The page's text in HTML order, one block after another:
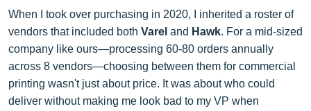
When I took over purchasing in 2020, I inherited a roster of
vendors that included both Varel and Hawk. For a mid-sized
company like ours—processing 60-80 orders annually
across 8 vendors—choosing between them for commercial
printing wasn't just about price. It was about who could
deliver without making me look bad to my VP when